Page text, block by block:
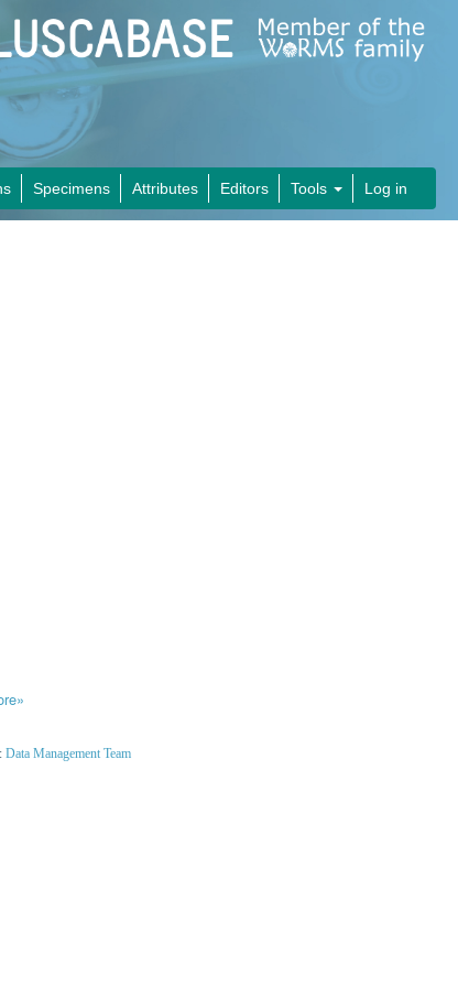
Specimens Attributes Editors Tools Log in
Data Management Team